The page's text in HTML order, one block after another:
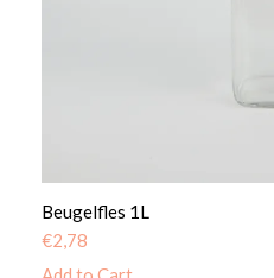
Beugelfles 1L
€2,78